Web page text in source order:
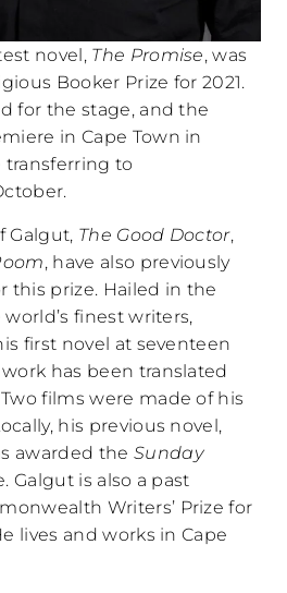
novel, The Promise, was
Booker Prize for 2021.
for the stage, and the
in Cape Town in
transferring to
Galgut, The Good Doctor,
, have also previously
this prize. Hailed in the
finest writers,
first novel at seventeen
has been translated
films were made of his
his previous novel,
awarded the Sunday
Galgut is also a past
Writers’ Prize for
lives and works in Cape